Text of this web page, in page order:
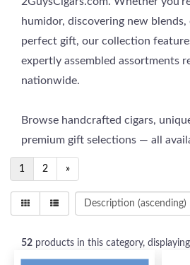
humidor, discovering new
perfect gift, our collection
expertly assembled assortments
nationwide.
Browse handcrafted cigars,
premium gift selections — all
1 2 »
52 products in this category,